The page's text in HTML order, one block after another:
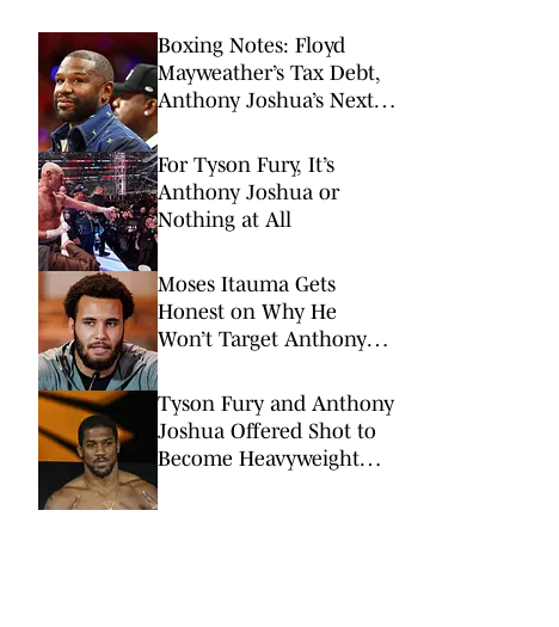
Boxing Notes: Floyd
Mayweather’s Tax Debt,
Anthony Joshua’s Next
For Tyson Fury, It’s
Anthony Joshua or
Nothing at All
Moses Itauma Gets
Honest on Why He
Won’t Target Anthony
Tyson Fury and Anthony
Joshua Offered Shot to
Become Heavyweight